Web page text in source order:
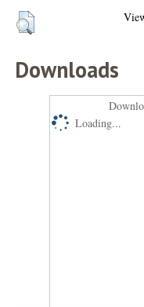
Downloads
Loading...